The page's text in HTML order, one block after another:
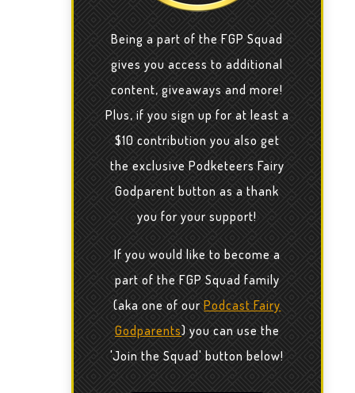
Being a part of the FGP Squad
gives you access to additional
content, giveaways and more!
Plus, if you sign up for at least a
$10 contribution you also get
the exclusive Podketeers Fairy
Godparent button as a thank
you for your support!
If you would like to become a
part of the FGP Squad family
(aka one of ourPodcast Fairy
Godparents) you can use the
'Join the Squad' button below!